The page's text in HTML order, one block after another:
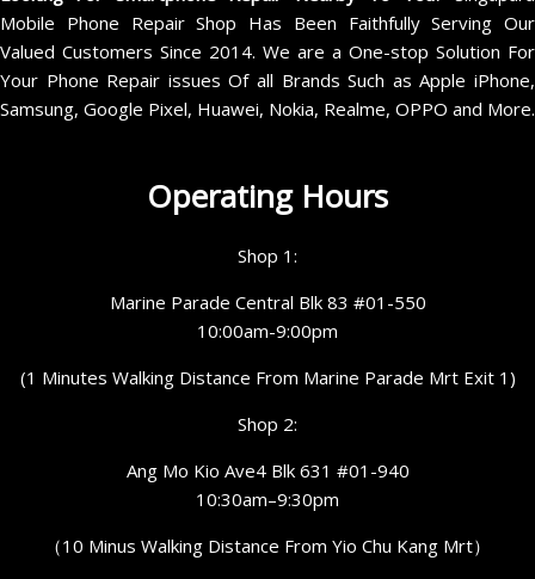
Mobile Phone Repair Shop Has Been Faithfully Serving Our
Valued Customers Since 2014. We are a One-stop Solution For
Your Phone Repair issues Of all Brands Such as Apple iPhone,
Samsung, Google Pixel, Huawei, Nokia, Realme, OPPO and More.
Operating Hours
Shop 1:
Marine Parade Central Blk 83 #01-550
10:00am-9:00pm
(1 Minutes Walking Distance From Marine Parade Mrt Exit 1)
Shop 2:
Ang Mo Kio Ave4 Blk 631 #01-940
10:30am–9:30pm
（10 Minus Walking Distance From Yio Chu Kang Mrt）